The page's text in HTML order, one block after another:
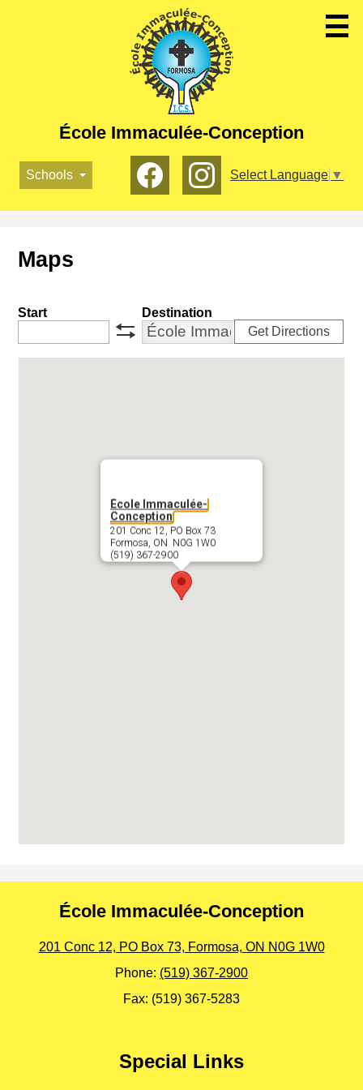
Skip
to
main
content
École Immaculée-Conception
Schools
Social
Media
Select Language ▼
Maps
Start
swap
Destination
Get Directions
École Immaculée-
Conception
201 Conc 12, PO Box 73
Formosa, ON N0G 1W0
(519) 367-2900
École Immaculée-Conception
201 Conc 12, PO Box 73, Formosa, ON N0G 1W0
Phone: (519) 367-2900
Fax: (519) 367-5283
Special Links